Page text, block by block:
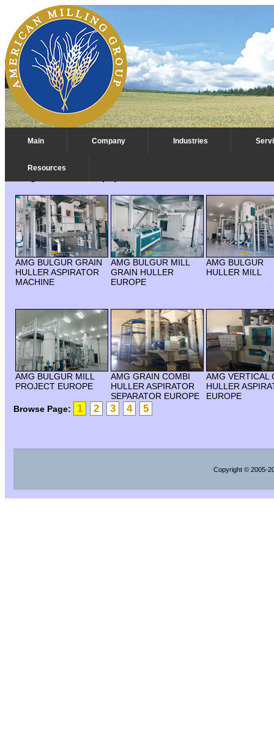
Main Company Industries
Resources
AMG BULGUR GRAIN
HULLER ASPIRATOR
MACHINE
AMG BULGUR MILL
GRAIN HULLER
EUROPE
AMG BULGUR
HULLER MILL
AMG BULGUR MILL
PROJECT EUROPE
AMG GRAIN COMBI
HULLER ASPIRATOR
SEPARATOR EUROPE
AMG VERTICAL
HULLER
EUROPE
Browse Page:
1 2 3 4 5
Copyright © 2005-